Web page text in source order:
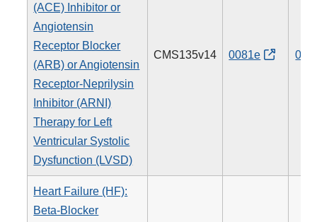
(ACE) Inhibitor or
Angiotensin
Receptor Blocker
(ARB) or Angiotensin
Receptor-Neprilysin
Inhibitor (ARNI)
Therapy for Left
Ventricular Systolic
Dysfunction (LVSD)
CMS135v14 0081e 005
Heart Failure (HF):
Beta-Blocker